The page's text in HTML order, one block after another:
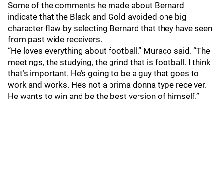
Some of the comments he made about Bernard
indicate that the Black and Gold avoided one big
character flaw by selecting Bernard that they have seen
from past wide receivers.
“He loves everything about football,” Muraco said. “The
meetings, the studying, the grind that is football. I think
that’s important. He’s going to be a guy that goes to
work and works. He’s not a prima donna type receiver.
He wants to win and be the best version of himself.”